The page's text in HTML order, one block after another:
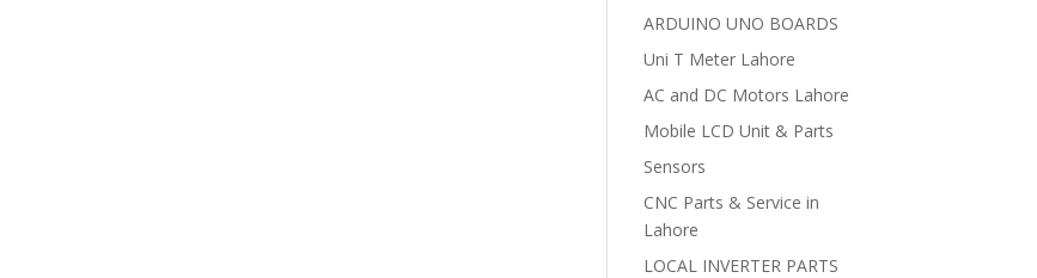
ARDUINO UNO BOARDS
Uni T Meter Lahore
AC and DC Motors Lahore
Mobile LCD Unit & Parts
Sensors
CNC Parts & Service in
Lahore
LOCAL INVERTER PARTS